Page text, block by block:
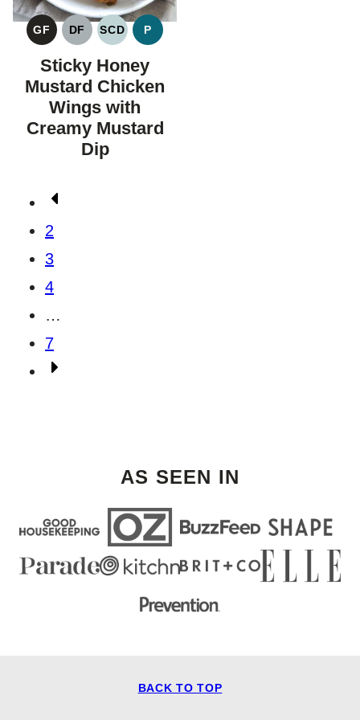
GF
GLUTEN
FREE
DF
DAIRY
FREE
SCD
SPECIFIC
DIET
P
PALEO
Sticky Honey
Mustard Chicken
Wings with
Creamy Mustard
Dip
Posts
navigation
Go
to
Previous
Page
2
3
4
…
7
Go
AS SEEN IN
BACK TO TOP